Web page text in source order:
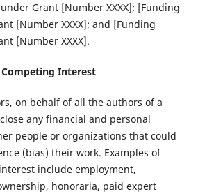
Grant [Number XXXX]; [Funding
[Number XXXX]; and [Funding
[Number XXXX].
Interest
on behalf of all the authors of a
any financial and personal
people or organizations that could
(bias) their work. Examples of
include employment,
honoraria, paid expert